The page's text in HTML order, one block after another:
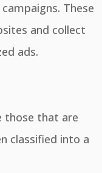
These
and collect
ads.
those that are
classified into a